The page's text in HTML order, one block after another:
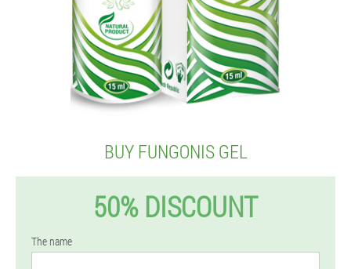
BUY FUNGONIS GEL
50% DISCOUNT
The name